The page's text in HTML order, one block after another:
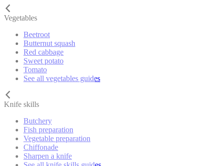
Vegetables
Beetroot
Butternut squash
Red cabbage
Sweet potato
Tomato
See all vegetables guides
Knife skills
Butchery
Fish preparation
Vegetable preparation
Chiffonade
Sharpen a knife